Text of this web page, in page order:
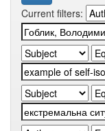
Current filters: